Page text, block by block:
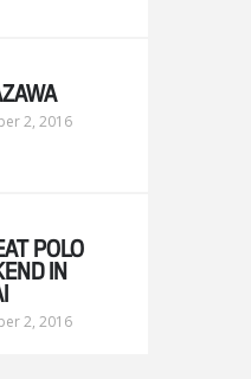
2, 2016
POLO
IN
2, 2016